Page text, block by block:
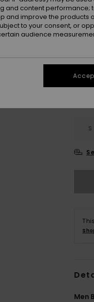
S
Men
and content performance;
improve the products
to your consent, or
audience